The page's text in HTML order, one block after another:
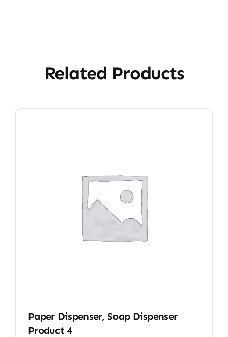
Related Products
Paper Dispenser, Soap Dispenser
Product 4